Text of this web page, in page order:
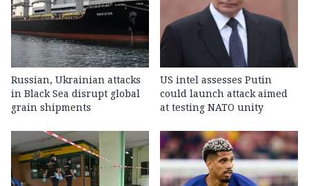
Russian, Ukrainian attacks
in Black Sea disrupt global
grain shipments
US intel assesses Putin
could launch attack aimed
at testing NATO unity